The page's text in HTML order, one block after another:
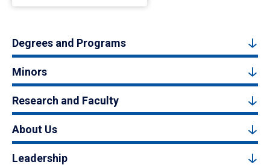
Degrees and Programs
Minors
Research and Faculty
About Us
Leadership